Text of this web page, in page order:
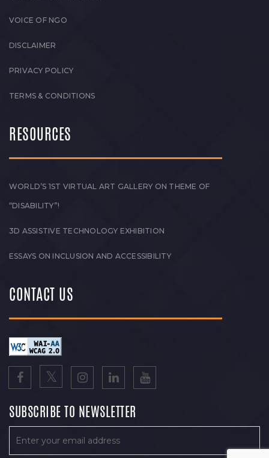
VOICE OF NGO
DISCLAIMER
PRIVACY POLICY
TERMS & CONDITIONS
RESOURCES
WORLD’S 1ST VIRTUAL ART GALLERY ON THEME OF
“DISABILITY”!
3D ASSISTIVE TECHNOLOGY EXHIBITION
ESSAYS ON INCLUSION AND ACCESSIBILITY
CONTACT US
SUBSCRIBE TO NEWSLETTER